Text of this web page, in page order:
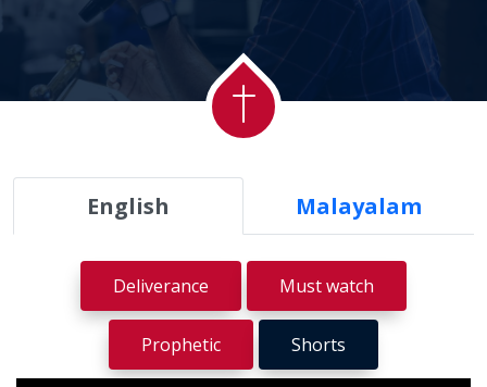
English Malayalam
Deliverance Must watch
Prophetic Shorts